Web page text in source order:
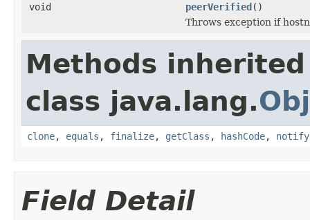
void
peerVerified()
Throws exception if
Methods
class java.lang.
clone, equals , finalize, getClass , hashCode, notify
Field Detail